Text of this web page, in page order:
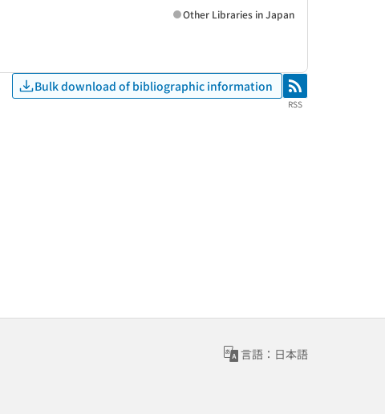
Other Libraries in Japan
Bulk download of bibliographic information RSS
RSS
言語：日本語